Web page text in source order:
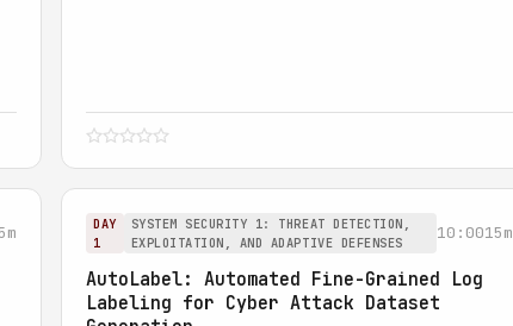
DAY
1
SYSTEM SECURITY 1: THREAT DETECTION,
EXPLOITATION, AND ADAPTIVE DEFENSES
10:0015m
AutoLabel: Automated Fine-Grained Log
Labeling for Cyber Attack Dataset